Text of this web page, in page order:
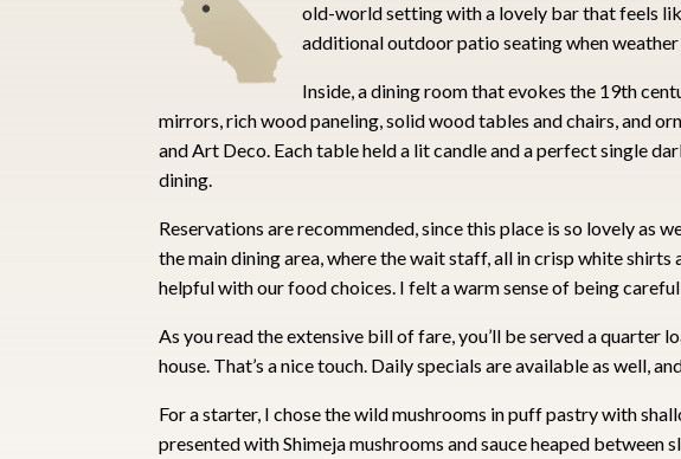
old-world setting with a lovely bar that feels
additional outdoor patio seating when
Inside, a dining room that evokes the 19th
mirrors, rich wood paneling, solid wood tables and chairs, and
and Art Deco. Each table held a lit candle and a perfect single
dining.
Reservations are recommended, since this place is so lovely as
the main dining area, where the wait staff, all in crisp white
helpful with our food choices. I felt a warm sense of being
As you read the extensive bill of fare, you’ll be served a
house. That’s a nice touch. Daily specials are available as well,
For a starter, I chose the wild mushrooms in puff pastry with
presented with Shimeja mushrooms and sauce heaped